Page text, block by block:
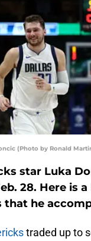
(Photo by Ronald
star Luka
28. Here is
that he
traded up to